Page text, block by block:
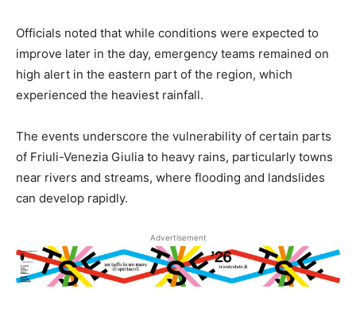
Officials noted that while conditions were expected to
improve later in the day, emergency teams remained on
high alert in the eastern part of the region, which
experienced the heaviest rainfall.
The events underscore the vulnerability of certain parts
of Friuli-Venezia Giulia to heavy rains, particularly towns
near rivers and streams, where flooding and landslides
can develop rapidly.
Advertisement